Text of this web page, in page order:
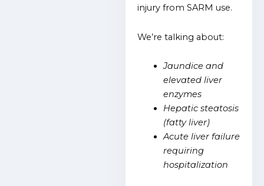
injury from SARM use.
We’re talking about:
Jaundice and
elevated liver
enzymes
Hepatic steatosis
(fatty liver)
Acute liver failure
requiring
hospitalization